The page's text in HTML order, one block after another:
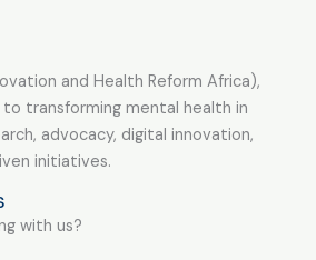
and Health Reform Africa),
transforming mental health in
advocacy, digital innovation,
initiatives.
with us?